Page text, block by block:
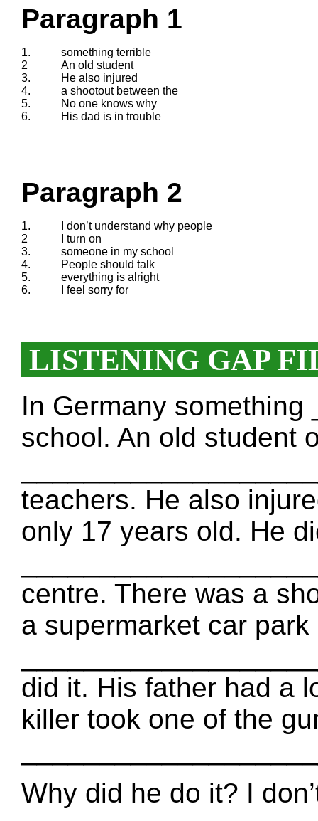
Paragraph 1
1.
something terrible
2
An old student
3.
He also injured
4.
a shootout between the
5.
No one knows why
6.
His dad is in trouble
Paragraph 2
1.
I don’t understand why people
2
I turn on
3.
someone in my school
4.
People should talk
5.
everything is alright
6.
I feel sorry for
LISTENING GAP
In Germany
school. An old student
teachers. He also
only 17 years old. He
centre. There was a
a supermarket car park
did it. His father had a
killer took one of the
Why did he do it? I